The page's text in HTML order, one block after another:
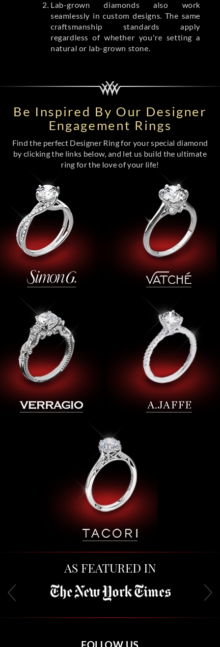
Lab-grown diamonds also work
seamlessly in custom designs. The same
craftsmanship standards apply
regardless of whether you're setting a
natural or lab-grown stone.
Be Inspired By Our Designer
Engagement Rings
Find the perfect Designer Ring for your special diamond
by clicking the links below, and let us build the ultimate
ring for the love of your life!
AS FEATURED IN